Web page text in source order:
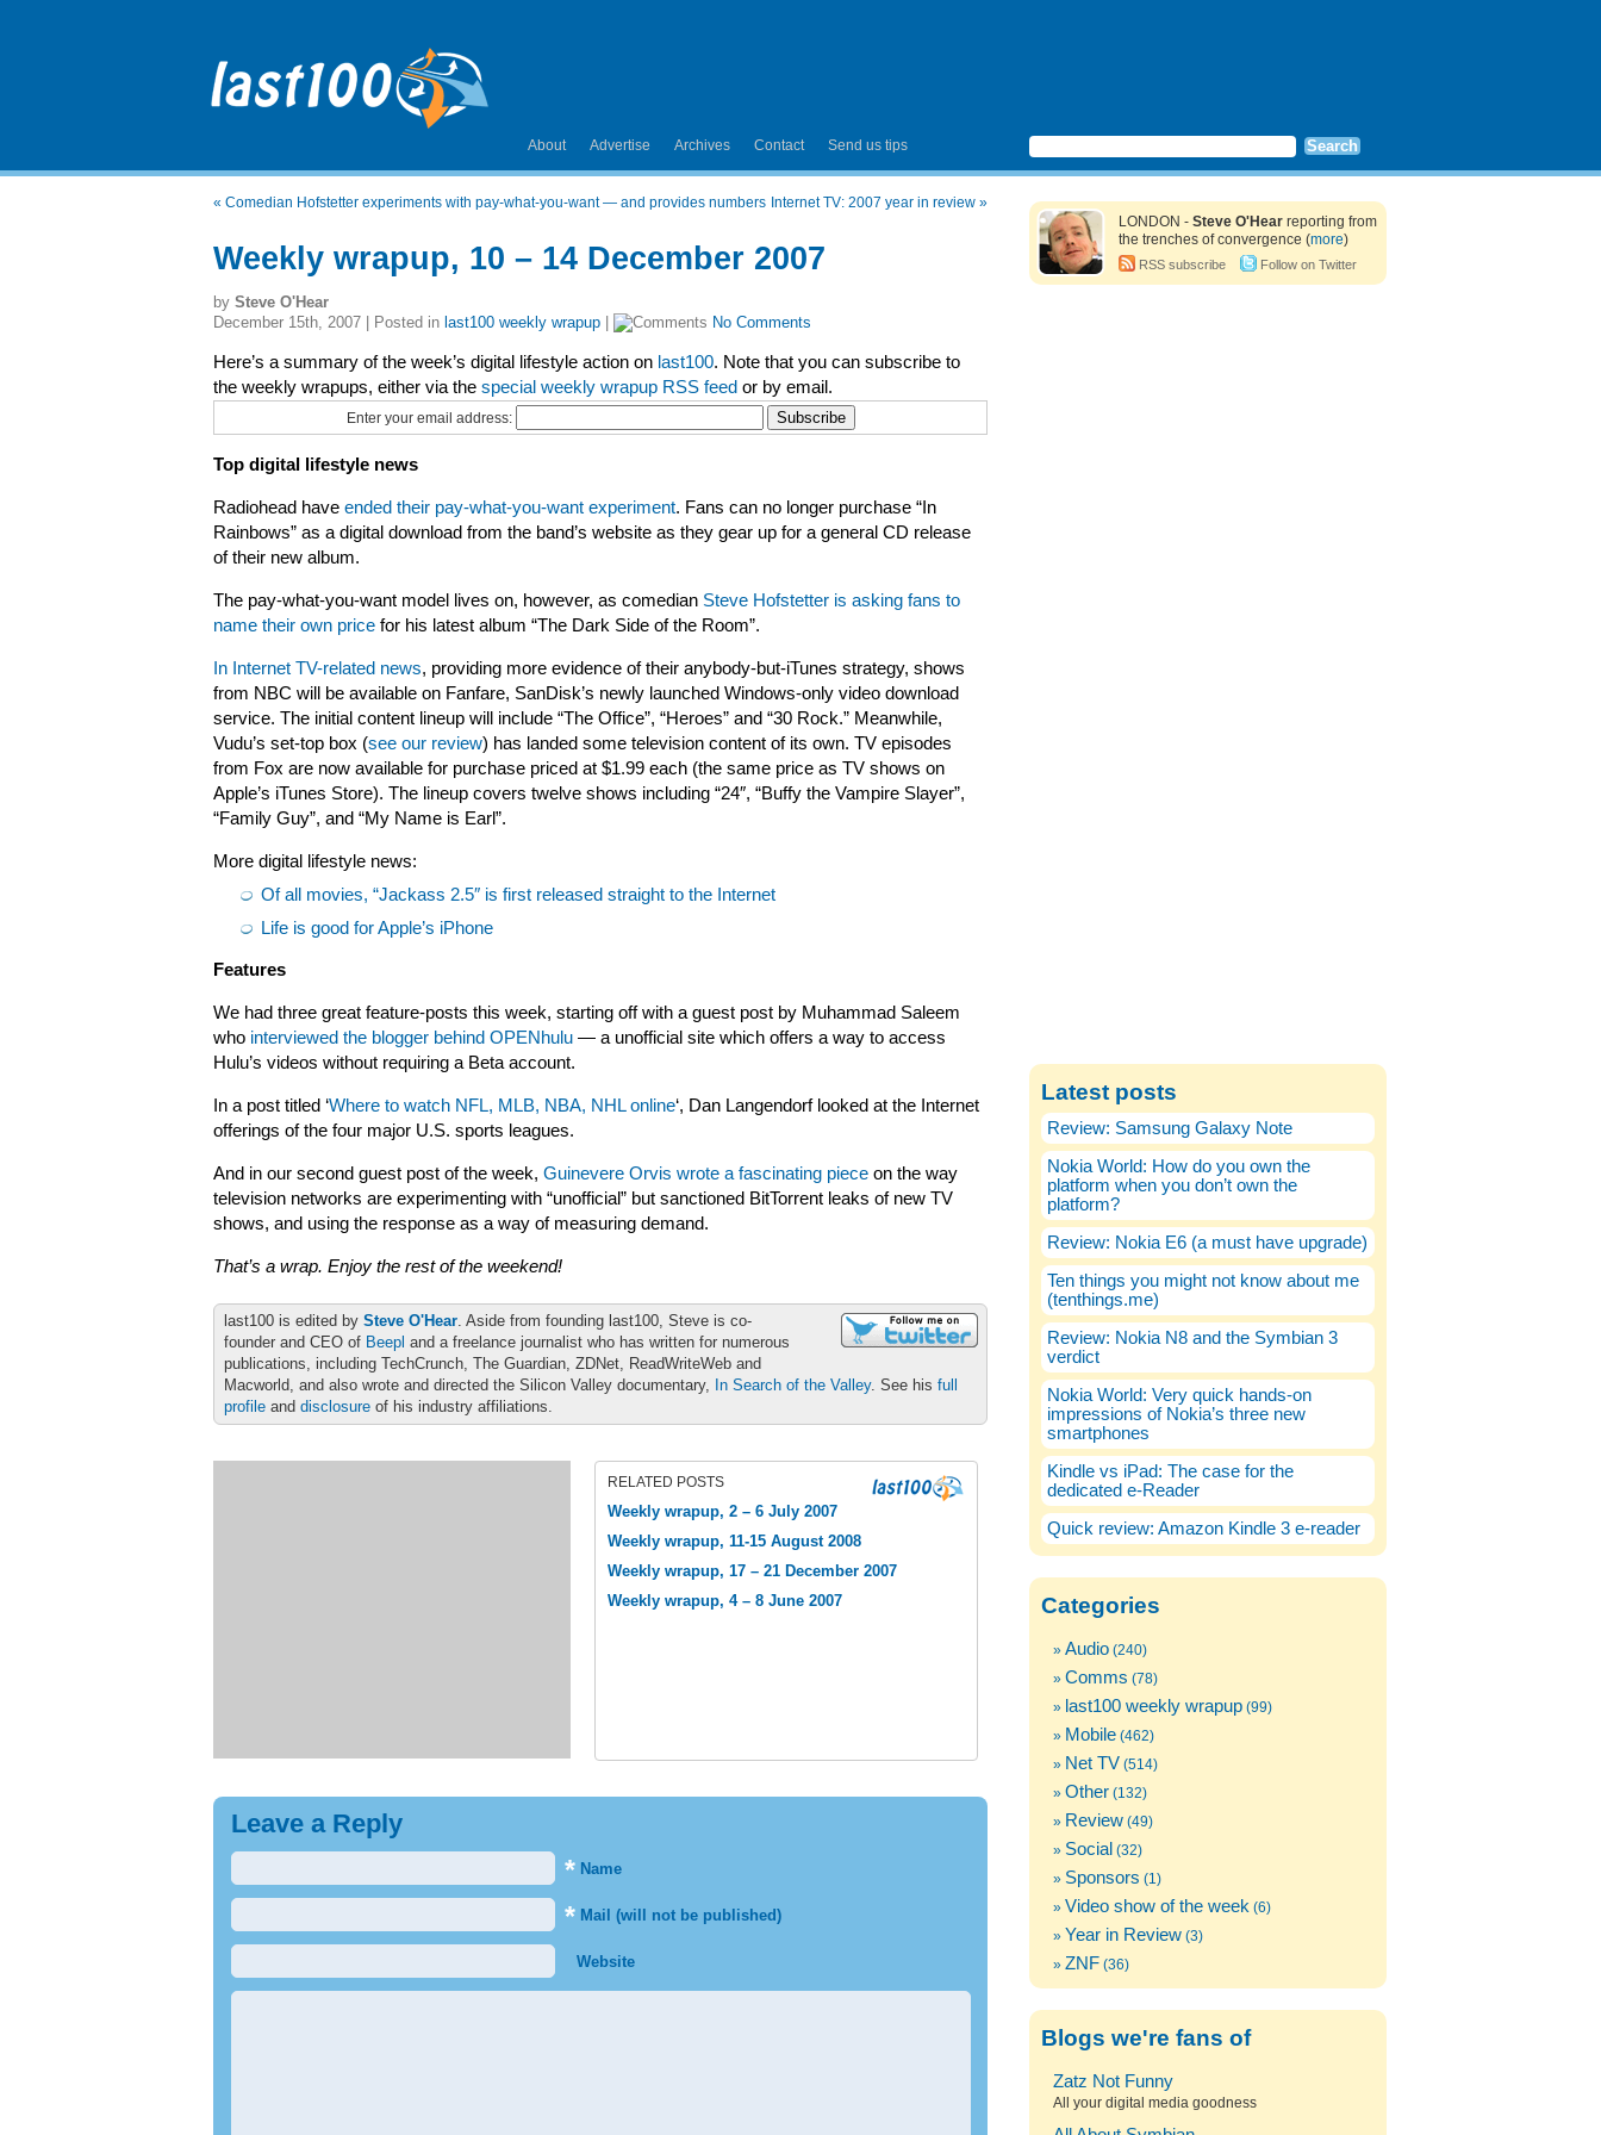
About Advertise Archives Contact Send us tips
« Comedian Hofstetter experiments with pay-what-you-want — and provides numbers Internet TV: 2007 year in review »
Weekly wrapup, 10 – 14 December 2007
by Steve O'Hear
December 15th, 2007 | Posted in last100 weekly wrapup No Comments
Here’s a summary of the week’s digital lifestyle action on last100. Note that you can subscribe to
the weekly wrapups, either via the special weekly wrapup RSS feed or by email.
Enter your email address:
Top digital lifestyle news
Radiohead have ended their pay-what-you-want experiment. Fans can no longer purchase “In
Rainbows” as a digital download from the band’s website as they gear up for a general CD release
of their new album.
The pay-what-you-want model lives on, however, as comedian Steve Hofstetter is asking fans to
name their own price for his latest album “The Dark Side of the Room”.
In Internet TV-related news, providing more evidence of their anybody-but-iTunes strategy, shows
from NBC will be available on Fanfare, SanDisk’s newly launched Windows-only video download
service. The initial content lineup will include “The Office”, “Heroes” and “30 Rock.” Meanwhile,
Vudu’s set-top box (see our review) has landed some television content of its own. TV episodes
from Fox are now available for purchase priced at $1.99 each (the same price as TV shows on
Apple’s iTunes Store). The lineup covers twelve shows including “24″, “Buffy the Vampire Slayer”,
“Family Guy”, and “My Name is Earl”.
More digital lifestyle news:
Of all movies, “Jackass 2.5″ is first released straight to the Internet
Life is good for Apple’s iPhone
Features
We had three great feature-posts this week, starting off with a guest post by Muhammad Saleem
who interviewed the blogger behind OPENhulu — a unofficial site which offers a way to access
Hulu’s videos without requiring a Beta account.
In a post titled ‘Where to watch NFL, MLB, NBA, NHL online‘, Dan Langendorf looked at the Internet
offerings of the four major U.S. sports leagues.
And in our second guest post of the week, Guinevere Orvis wrote a fascinating piece on the way
television networks are experimenting with “unofficial” but sanctioned BitTorrent leaks of new TV
shows, and using the response as a way of measuring demand.
That’s a wrap. Enjoy the rest of the weekend!
last100 is edited by Steve O'Hear. Aside from founding last100, Steve is co-
founder and CEO of Beepl and a freelance journalist who has written for numerous
publications, including TechCrunch, The Guardian, ZDNet, ReadWriteWeb and
Macworld, and also wrote and directed the Silicon Valley documentary, In Search of the Valley. See his full
profile and disclosure of his industry affiliations.
RELATED POSTS
Weekly wrapup, 2 – 6 July 2007
Weekly wrapup, 11-15 August 2008
Weekly wrapup, 17 – 21 December 2007
Weekly wrapup, 4 – 8 June 2007
Leave a Reply
* Name
* Mail (will not be published)
Website
LONDON - Steve O'Hear reporting from
the trenches of convergence (more)
RSS subscribe Follow on Twitter
Latest posts
Review: Samsung Galaxy Note
Nokia World: How do you own the
platform when you don’t own the
platform?
Review: Nokia E6 (a must have upgrade)
Ten things you might not know about me
(tenthings.me)
Review: Nokia N8 and the Symbian 3
verdict
Nokia World: Very quick hands-on
impressions of Nokia’s three new
smartphones
Kindle vs iPad: The case for the
dedicated e-Reader
Quick review: Amazon Kindle 3 e-reader
Categories
Audio (240)
Comms (78)
last100 weekly wrapup (99)
Mobile (462)
Net TV (514)
Other (132)
Review (49)
Social (32)
Sponsors (1)
Video show of the week (6)
Year in Review (3)
ZNF (36)
Blogs we're fans of
Zatz Not Funny
All your digital media goodness